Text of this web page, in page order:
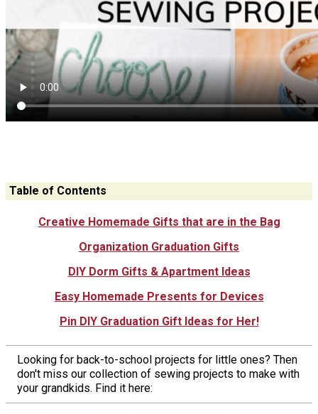
Table of Contents
Creative Homemade Gifts that are in the Bag
Organization Graduation Gifts
DIY Dorm Gifts & Apartment Ideas
Easy Homemade Presents for Devices
Pin DIY Graduation Gift Ideas for Her!
Looking for back-to-school projects for little ones? Then
don't miss our collection of sewing projects to make with
your grandkids. Find it here: